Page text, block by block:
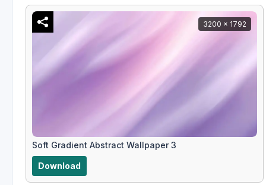
3200 x 1792
Soft Gradient Abstract Wallpaper 3
Download